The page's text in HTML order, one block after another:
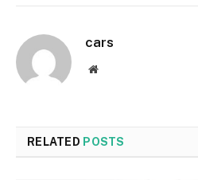
cars
Website
RELATED POSTS